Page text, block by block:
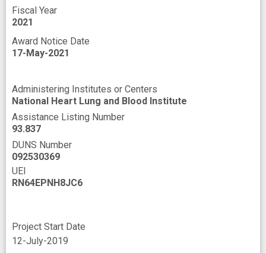
Fiscal Year
2021
Award Notice Date
17-May-2021
Administering Institutes or Centers
National Heart Lung and Blood Institute
Assistance Listing Number
93.837
DUNS Number
092530369
UEI
RN64EPNH8JC6
Project Start Date
12-July-2019